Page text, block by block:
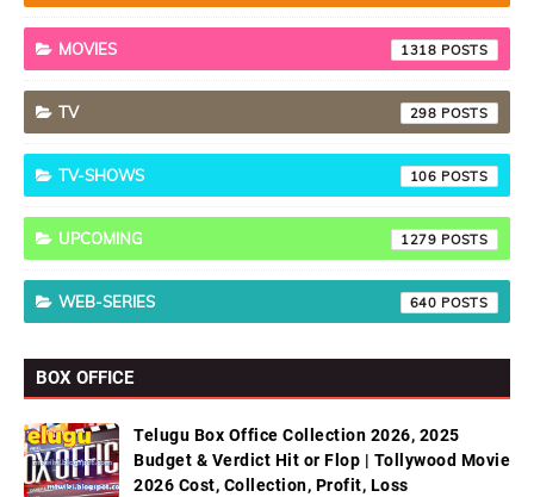
MOVIES 1318
TV 298
TV-SHOWS 106
UPCOMING 1279
WEB-SERIES 640
BOX OFFICE
Telugu Box Office Collection 2026, 2025
Budget & Verdict Hit or Flop | Tollywood Movie
2026 Cost, Collection, Profit, Loss